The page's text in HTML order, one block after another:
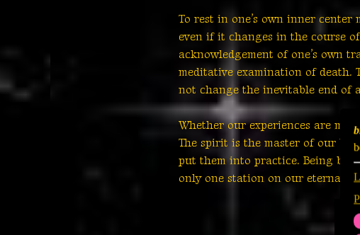
To rest in one’s own inner
even if it changes in the course
acknowledgement of one’s own
meditative examination of death.
not change the inevitable end of
Whether our experiences are
The spirit is the master of our
put them into practice. Being
only one station on our eternal